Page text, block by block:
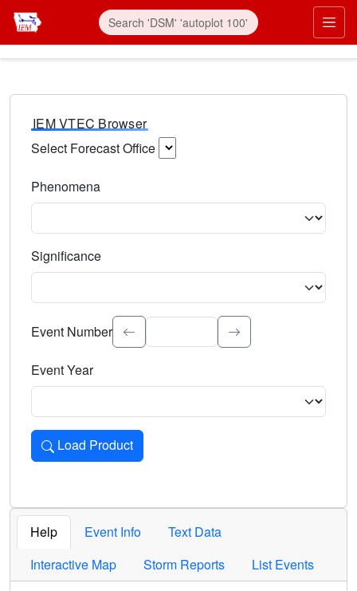
IEM VTEC Browser
Select Forecast Office
Phenomena
Significance
Select the event significance. Type to search.
Event Number
Event Year
Load Product
Loads the product for the selected criteria. Press Enter or
Help Event Info
Text Data
Interactive Map
Storm Reports List Events